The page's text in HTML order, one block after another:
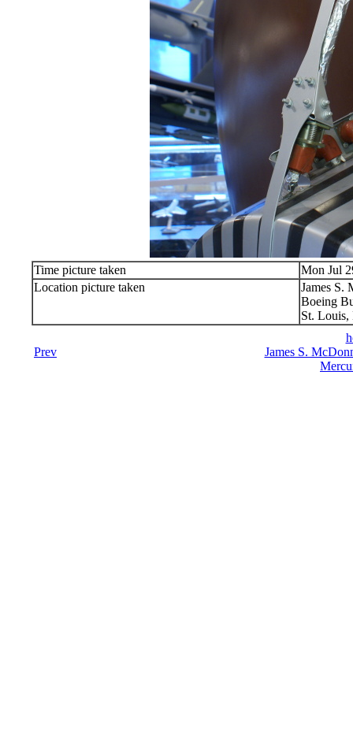
Time picture taken
Mon Jul
Location picture taken
James S.
Boeing
St.
Prev
James S.